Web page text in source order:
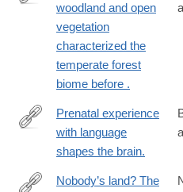
https://www.science.org/doi/
woodland and open
vegetation
characterized the
temperate forest
biome before .
https://www.science.org/doi/
Prenatal experience
with language
shapes the brain.
Nobody’s land? The